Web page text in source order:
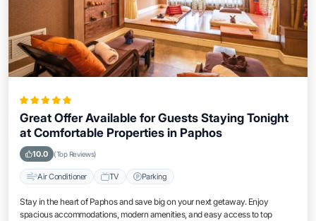
Great Offer Available for Guests Staying Tonight
at Comfortable Properties in Paphos
10.0 (Top Reviews)
Air Conditioner TV Parking
Stay in the heart of Paphos and save big on your next getaway. Enjoy
spacious accommodations, modern amenities, and easy access to top